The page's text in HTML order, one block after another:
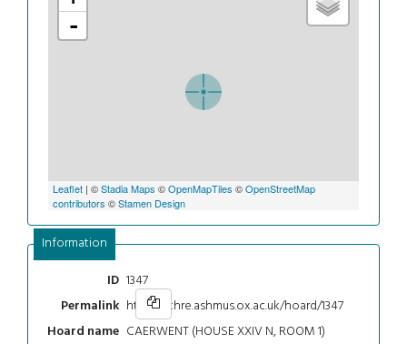
-
Leaflet | ©Stadia Maps ©OpenMapTiles ©OpenStreetMap
contributors ©Stamen Design
Information
ID 1347
Permalink https://chre.ashmus.ox.ac.uk/hoard/1347
Hoard name CAERWENT (HOUSE XXIV N, ROOM 1)